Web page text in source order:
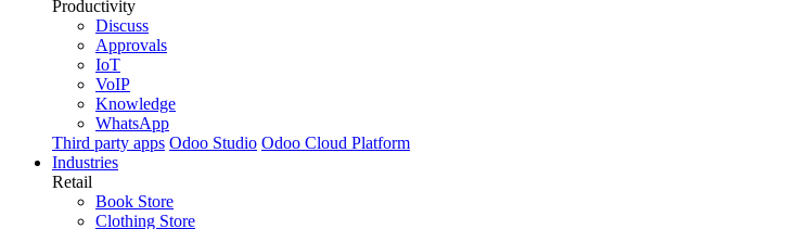
Productivity
Discuss
Approvals
IoT
VoIP
Knowledge
WhatsApp
Third party apps Odoo Studio Odoo Cloud Platform
Industries
Retail
Book Store
Clothing Store